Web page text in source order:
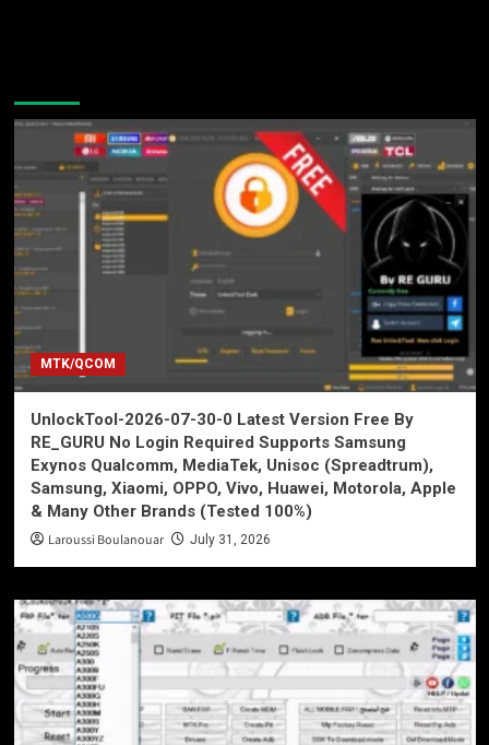
MTK/QCOM
UnlockTool-2026-07-30-0 Latest Version Free By
RE_GURU No Login Required Supports Samsung
Exynos Qualcomm, MediaTek, Unisoc (Spreadtrum),
Samsung, Xiaomi, OPPO, Vivo, Huawei, Motorola, Apple
& Many Other Brands (Tested 100%)
Laroussi Boulanouar July 31, 2026